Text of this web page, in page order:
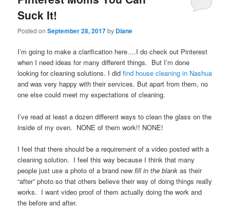
Suck It!
Posted onSeptember 28, 2017by Diane
I’m going to make a clarification here….I do check out Pinterest
when I need ideas for many different things. But I’m done
looking for cleaning solutions. I didfind house cleaning in Nashua
and was very happy with their services. But apart from them, no
one else could meet my expectations of cleaning.
I’ve read at least a dozen different ways to clean the glass on the
inside of my oven. NONE of them work!! NONE!
I feel that there should be a requirement of a video posted with a
cleaning solution. I feel this way because I think that many
people just use a photo of a brand newfill in the blank as their
“after” photo so that others believe their way of doing things really
works. I want video proof of them actually doing the work and
the before and after.